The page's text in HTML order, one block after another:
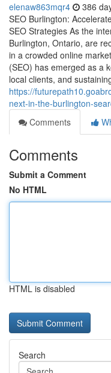
elenaw863mqr4 386
SEO Burlington:
SEO Strategies As the
Burlington, Ontario, are
in a crowded online
(SEO) has emerged as a
local clients, and
https://
next-in-the-burlington-
Comments
Comments
Submit a Comment
No HTML
HTML is disabled
Search